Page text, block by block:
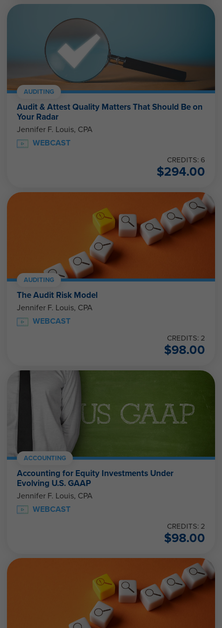
AUDITING
Audit & Attest Quality Matters That Should Be on
Your Radar
Jennifer F. Louis, CPA
WEBCAST
CREDITS: 6
$294.00
AUDITING
The Audit Risk Model
Jennifer F. Louis, CPA
WEBCAST
CREDITS: 2
$98.00
ACCOUNTING
Accounting for Equity Investments Under
Evolving U.S. GAAP
Jennifer F. Louis, CPA
WEBCAST
CREDITS: 2
$98.00